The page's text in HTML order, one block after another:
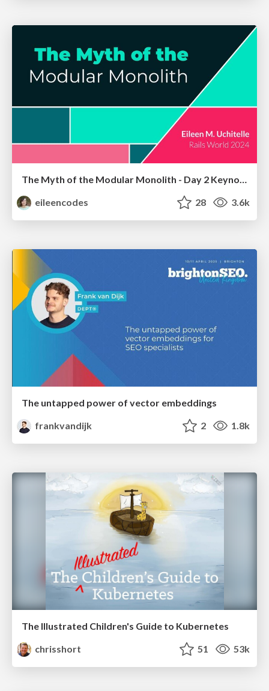
eileencodes
28 3.6k
The untapped power of vector embeddings
frankvandijk
2 1.8k
The Illustrated Children's Guide to Kubernetes
chrisshort
51 53k